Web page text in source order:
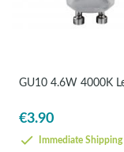
GU10 4.6W 4000K
€3.90
Immediate Shipping